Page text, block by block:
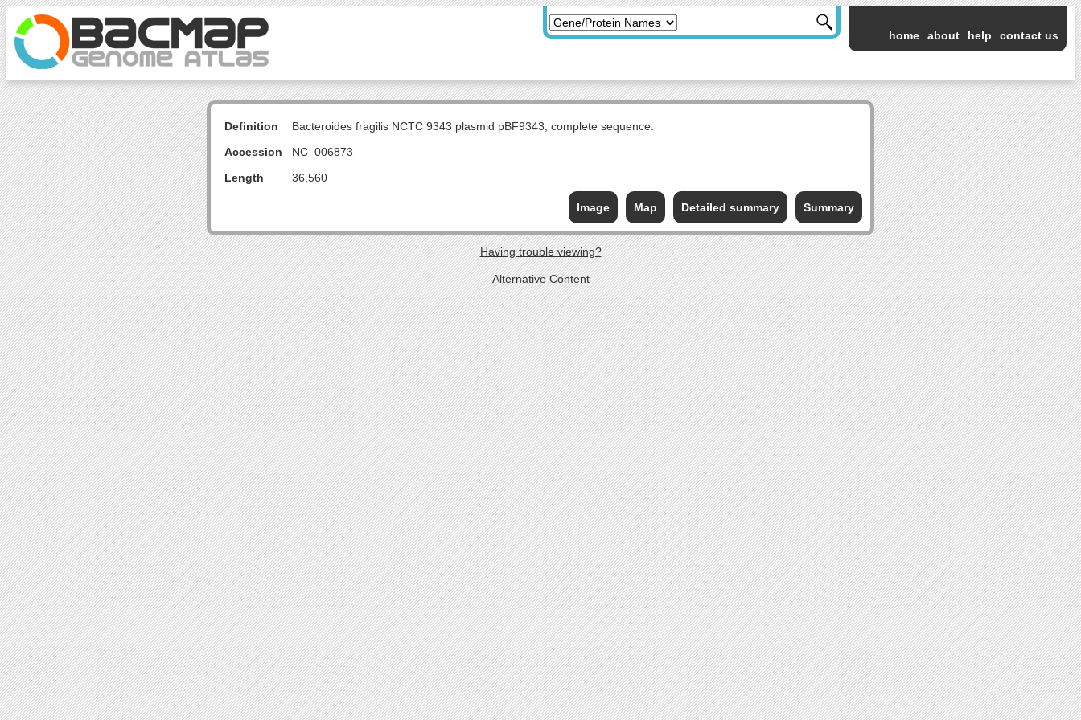
home about help contact us
Definition
Bacteroides fragilis NCTC 9343 plasmid pBF9343, complete sequence.
Accession
NC_006873
Length
36,560
Summary
Detailed summary
Map
Image
Having trouble viewing?
Alternative Content